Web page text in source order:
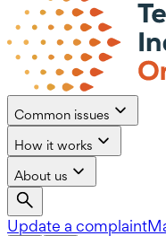
Common issues
How it works
About us
Update a complaint